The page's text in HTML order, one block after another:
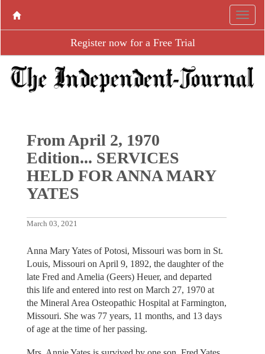
Register now for a Free Trial
From April 2, 1970
Edition... SERVICES
HELD FOR ANNA MARY
YATES
March 03, 2021
Anna Mary Yates of Potosi, Missouri was born in St.
Louis, Missouri on April 9, 1892, the daughter of the
late Fred and Amelia (Geers) Heuer, and departed
this life and entered into rest on March 27, 1970 at
the Mineral Area Osteopathic Hospital at Farmington,
Missouri. She was 77 years, 11 months, and 13 days
of age at the time of her passing.